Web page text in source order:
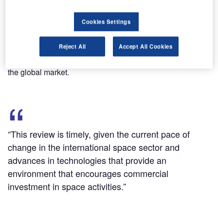
To be led by an Expert Reference Group (ERG), chaired by
Commonwealth Scientific and Industrial Research
Organisation (CSIRO) former chief executive Dr Megan
Clark, the review will seek to ensure right framework and
the global market.
“This review is timely, given the current pace of
change in the international space sector and
advances in technologies that provide an
environment that encourages commercial
investment in space activities.”
Cookies Settings
Reject All Accept All Cookies